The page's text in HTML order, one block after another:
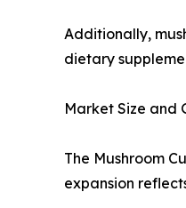
Additionally,
dietary
Market Size and
The Mushroom
expansion